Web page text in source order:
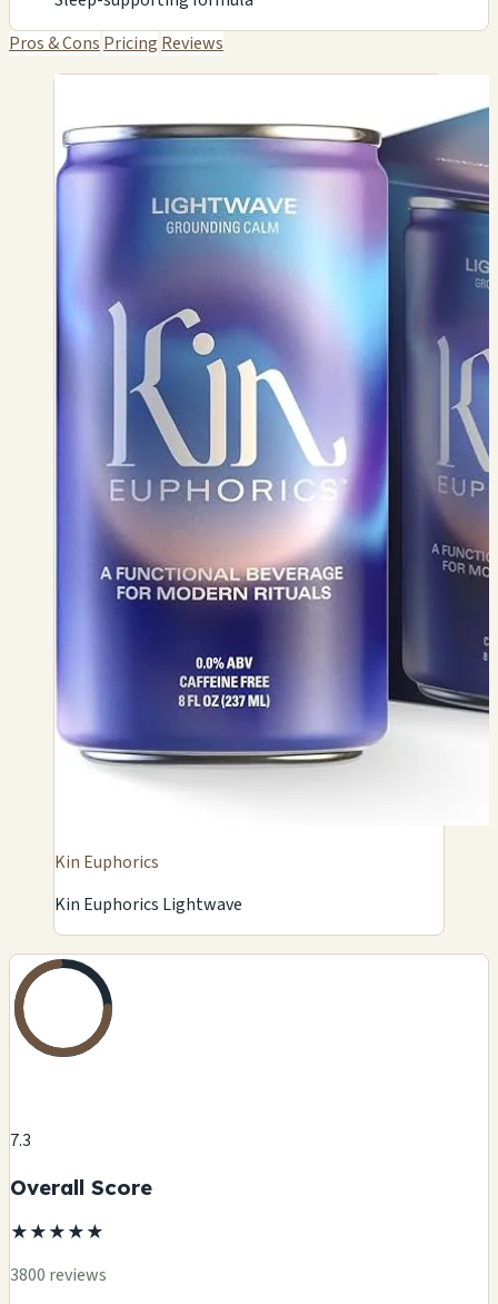
Pros & Cons Pricing Reviews
Kin Euphorics
Kin Euphorics Lightwave
7.3
Overall Score
★★★★★
3800 reviews